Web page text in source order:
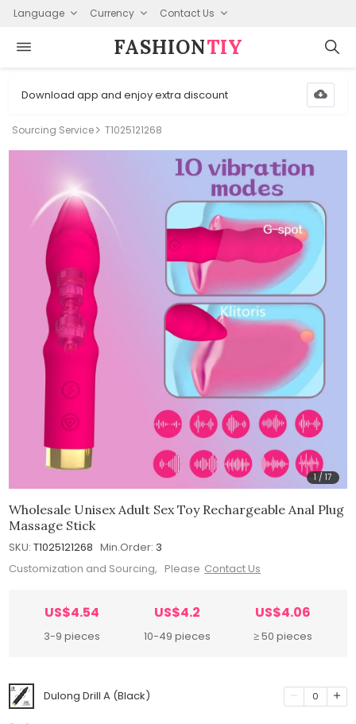
Language Currency Contact Us
FASHION⁠TIY
Download app and enjoy extra discount
Sourcing Service T1025121268
1 /17
Wholesale Unisex Adult Sex Toy Rechargeable Anal Plug
Massage Stick
SKU: T1025121268 Min.Order: 3
Customization and Sourcing, Please Contact Us
US$4.54
3-9 pieces
US$4.2
10-49 pieces
US$4.06
≥ 50 pieces
Dulong Drill A (Black) 0